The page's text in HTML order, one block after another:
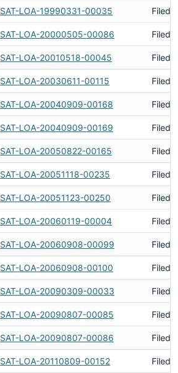
SAT-LOA-19990331-00035 Filed
SAT-LOA-20000505-00086 Filed
SAT-LOA-20010518-00045 Filed
SAT-LOA-20030611-00115 Filed
SAT-LOA-20040909-00168 Filed
SAT-LOA-20040909-00169 Filed
SAT-LOA-20050822-00165 Filed
SAT-LOA-20051118-00235 Filed
SAT-LOA-20051123-00250 Filed
SAT-LOA-20060119-00004 Filed
SAT-LOA-20060908-00099 Filed
SAT-LOA-20060908-00100 Filed
SAT-LOA-20090309-00033 Filed
SAT-LOA-20090807-00085 Filed
SAT-LOA-20090807-00086 Filed
SAT-LOA-20110809-00152 Filed